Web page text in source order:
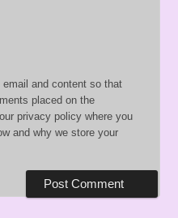
and content so that
placed on the
privacy policy where you
and why we store your